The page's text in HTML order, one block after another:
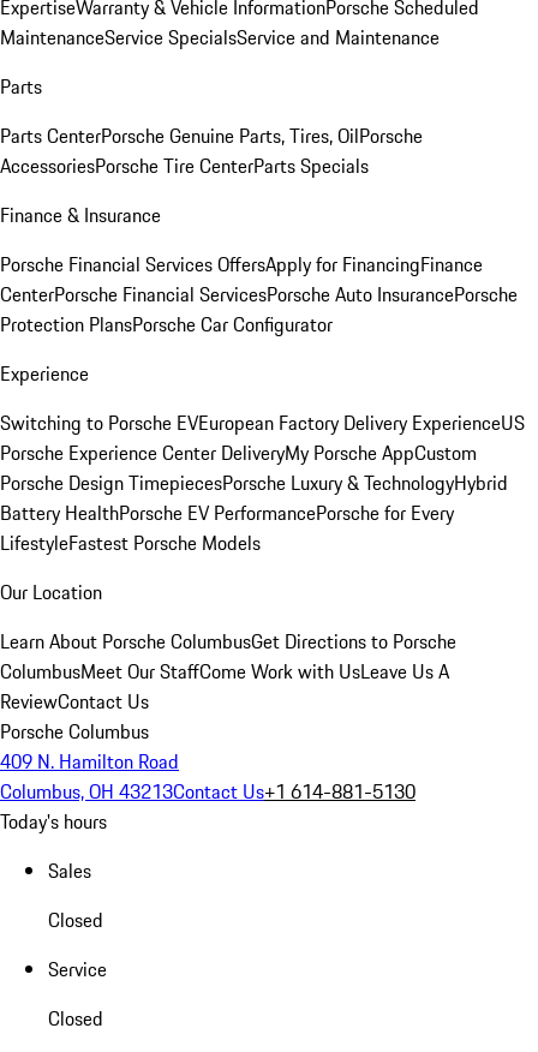
ExpertiseWarranty & Vehicle InformationPorsche Scheduled
MaintenanceService SpecialsService and Maintenance
Parts
Parts CenterPorsche Genuine Parts, Tires, OilPorsche
AccessoriesPorsche Tire CenterParts Specials
Finance & Insurance
Porsche Financial Services OffersApply for FinancingFinance
CenterPorsche Financial ServicesPorsche Auto InsurancePorsche
Protection PlansPorsche Car Configurator
Experience
Switching to Porsche EVEuropean Factory Delivery ExperienceUS
Porsche Experience Center DeliveryMy Porsche AppCustom
Porsche Design TimepiecesPorsche Luxury & TechnologyHybrid
Battery HealthPorsche EV PerformancePorsche for Every
LifestyleFastest Porsche Models
Our Location
Learn About Porsche ColumbusGet Directions to Porsche
ColumbusMeet Our StaffCome Work with UsLeave Us A
ReviewContact Us
Porsche Columbus
409 N. Hamilton Road
Columbus, OH 43213Contact Us+1 614-881-5130
Today's hours
Sales
Closed
Service
Closed